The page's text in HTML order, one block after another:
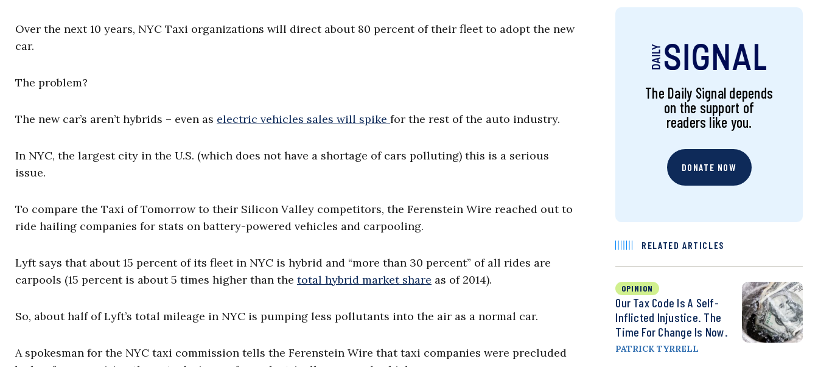
Over the next 10 years, NYC Taxi organizations will direct about 80 percent of their fleet to adopt the new
car.
The problem?
The new car’s aren’t hybrids – even as electric vehicles sales will spike for the rest of the auto industry.
In NYC, the largest city in the U.S. (which does not have a shortage of cars polluting) this is a serious
issue.
To compare the Taxi of Tomorrow to their Silicon Valley competitors, the Ferenstein Wire reached out to
ride hailing companies for stats on battery-powered vehicles and carpooling.
Lyft says that about 15 percent of its fleet in NYC is hybrid and “more than 30 percent” of all rides are
carpools (15 percent is about 5 times higher than the total hybrid market share as of 2014).
So, about half of Lyft’s total mileage in NYC is pumping less pollutants into the air as a normal car.
A spokesman for the NYC taxi commission tells the Ferenstein Wire that taxi companies were precluded
The Daily Signal depends
on the support of
readers like you.
DONATE NOW
RELATED ARTICLES
OPINION
Our Tax Code Is A Self-
Inflicted Injustice. The
Time For Change Is Now.
PATRICK TYRRELL